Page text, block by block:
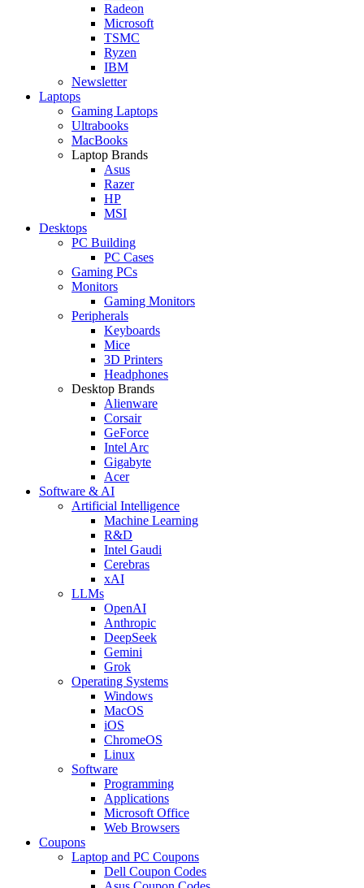
Radeon
Microsoft
TSMC
Ryzen
IBM
Newsletter
Laptops
Gaming Laptops
Ultrabooks
MacBooks
Laptop Brands
Asus
Razer
HP
MSI
Desktops
PC Building
PC Cases
Gaming PCs
Monitors
Gaming Monitors
Peripherals
Keyboards
Mice
3D Printers
Headphones
Desktop Brands
Alienware
Corsair
GeForce
Intel Arc
Gigabyte
Acer
Software & AI
Artificial Intelligence
Machine Learning
R&D
Intel Gaudi
Cerebras
xAI
LLMs
OpenAI
Anthropic
DeepSeek
Gemini
Grok
Operating Systems
Windows
MacOS
iOS
ChromeOS
Linux
Software
Programming
Applications
Microsoft Office
Web Browsers
Coupons
Laptop and PC Coupons
Dell Coupon Codes